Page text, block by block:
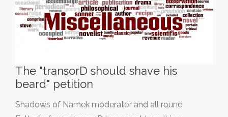
The "transorD should shave his
beard" petition
Shadows of Namek moderator and all round